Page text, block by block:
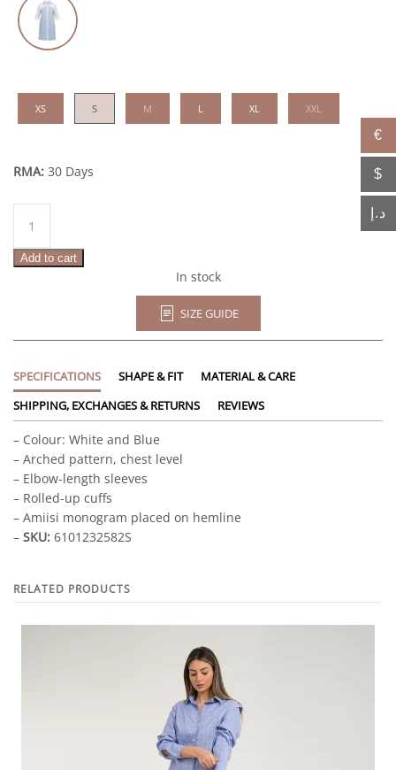
XS S M L XL XXL
RMA: 30 Days
quantity
Add to cart
In stock
SIZE GUIDE
SPECIFICATIONS SHAPE & FIT
MATERIAL & CARE
SHIPPING, EXCHANGES & RETURNS
REVIEWS
– Colour: White and Blue
– Arched pattern, chest level
– Elbow-length sleeves
– Rolled-up cuffs
– Amiisi monogram placed on hemline
– SKU: 6101232582S
RELATED PRODUCTS
€
$
د.إ